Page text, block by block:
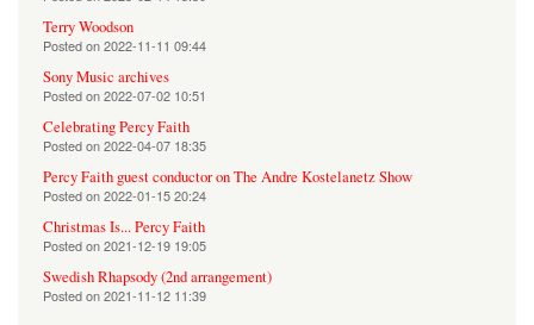
Terry Woodson
Posted on2022-11-11 09:44
Sony Music archives
Posted on2022-07-02 10:51
Celebrating Percy Faith
Posted on2022-04-07 18:35
Percy Faith guest conductor on The Andre Kostelanetz Show
Posted on2022-01-15 20:24
Christmas Is... Percy Faith
Posted on2021-12-19 19:05
Swedish Rhapsody (2nd arrangement)
Posted on2021-11-12 11:39